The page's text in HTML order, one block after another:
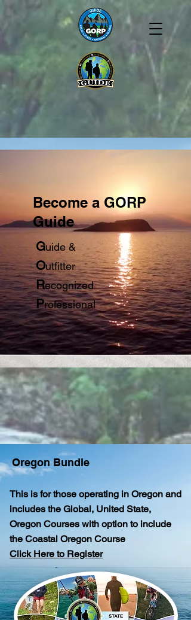
Become a GORP
Guide
Guide &
Outfitter
Recognized
Professional
Oregon Bundle
This is for those operating in Oregon and
includes the Global, United State,
Oregon Courses with option to include
the Coastal Oregon Course
Click Here to Register